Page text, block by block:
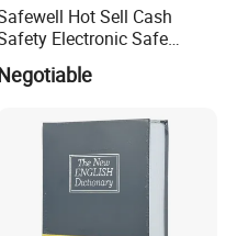
Hot Sell Cash
Electronic Safe
Deposit Box for Hotel Home